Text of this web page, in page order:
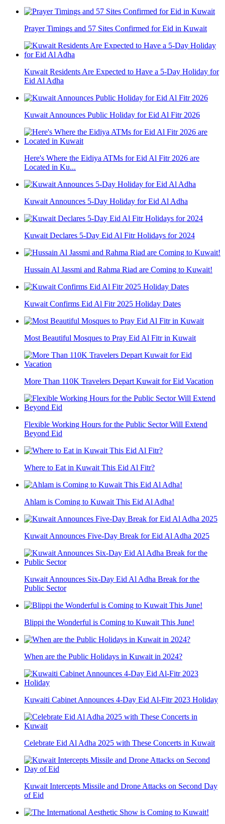
Prayer Timings and 57 Sites Confirmed for Eid in Kuwait
Kuwait Residents Are Expected to Have a 5-Day Holiday for
Eid Al Adha
Kuwait Announces Public Holiday for Eid Al Fitr 2026
Here's Where the Eidiya ATMs for Eid Al Fitr 2026 are
Located in Ku...
Kuwait Announces 5-Day Holiday for Eid Al Adha
Kuwait Declares 5-Day Eid Al Fitr Holidays for 2024
Hussain Al Jassmi and Rahma Riad are Coming to Kuwait!
Kuwait Confirms Eid Al Fitr 2025 Holiday Dates
Most Beautiful Mosques to Pray Eid Al Fitr in Kuwait
More Than 110K Travelers Depart Kuwait for Eid Vacation
Flexible Working Hours for the Public Sector Will Extend
Beyond Eid
Where to Eat in Kuwait This Eid Al Fitr?
Ahlam is Coming to Kuwait This Eid Al Adha!
Kuwait Announces Five-Day Break for Eid Al Adha 2025
Kuwait Announces Six-Day Eid Al Adha Break for the
Public Sector
Blippi the Wonderful is Coming to Kuwait This June!
When are the Public Holidays in Kuwait in 2024?
Kuwaiti Cabinet Announces 4-Day Eid Al-Fitr 2023 Holiday
Celebrate Eid Al Adha 2025 with These Concerts in Kuwait
Kuwait Intercepts Missile and Drone Attacks on Second Day
of Eid